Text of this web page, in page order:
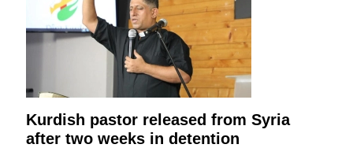
Kurdish pastor released from Syria
after two weeks in detention